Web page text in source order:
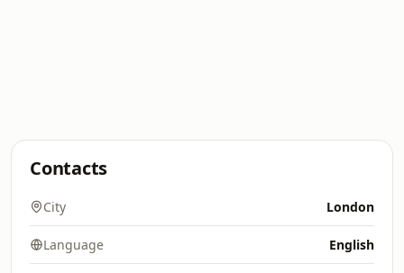
Contacts
City London
Language English